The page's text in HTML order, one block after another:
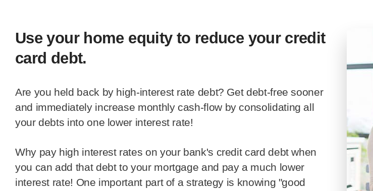
Use your home equity to reduce your credit
card debt.
Are you held back by high-interest rate debt? Get debt-free sooner
and immediately increase monthly cash-flow by consolidating all
your debts into one lower interest rate!
Why pay high interest rates on your bank's credit card debt when
you can add that debt to your mortgage and pay a much lower
interest rate! One important part of a strategy is knowing "good